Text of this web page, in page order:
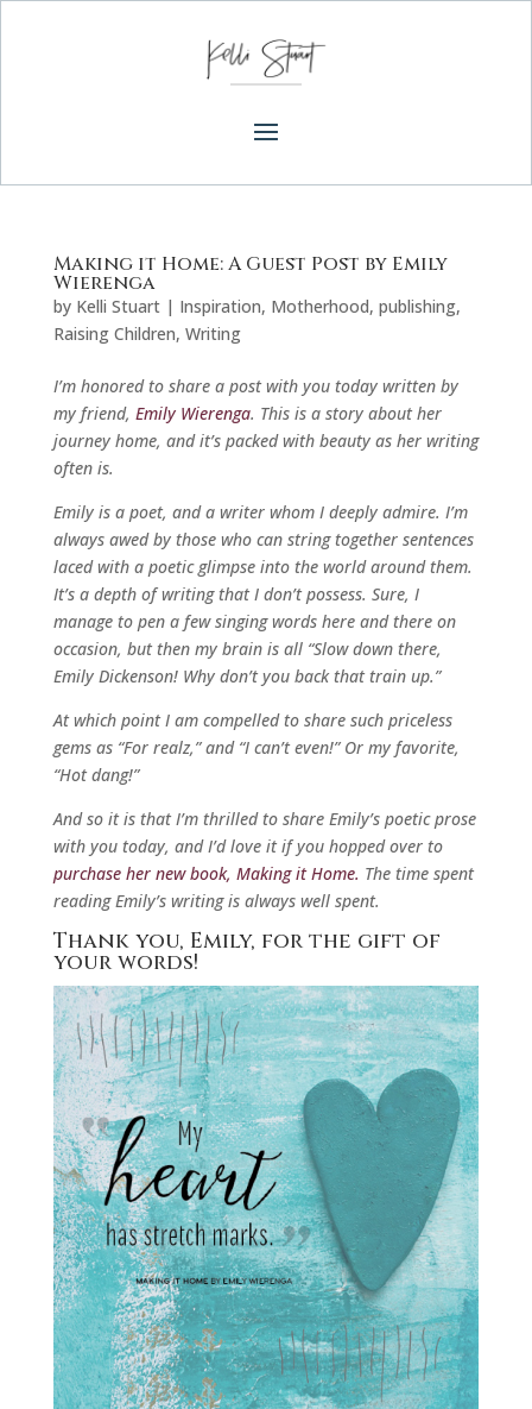
Making it Home: A Guest Post by Emily
Wierenga
by Kelli Stuart| Inspiration, Motherhood, publishing,
Raising Children, Writing
I’m honored to share a post with you today written by
my friend, Emily Wierenga. This is a story about her
journey home, and it’s packed with beauty as her writing
often is.
Emily is a poet, and a writer whom I deeply admire. I’m
always awed by those who can string together sentences
laced with a poetic glimpse into the world around them.
It’s a depth of writing that I don’t possess. Sure, I
manage to pen a few singing words here and there on
occasion, but then my brain is all “Slow down there,
Emily Dickenson! Why don’t you back that train up.”
At which point I am compelled to share such priceless
gems as “For realz,” and “I can’t even!” Or my favorite,
“Hot dang!”
And so it is that I’m thrilled to share Emily’s poetic prose
with you today, and I’d love it if you hopped over to
purchase her new book, Making it Home. The time spent
reading Emily’s writing is always well spent.
Thank you, Emily, for the gift of
your words!